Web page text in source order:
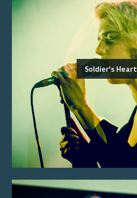
Soldier's Heart